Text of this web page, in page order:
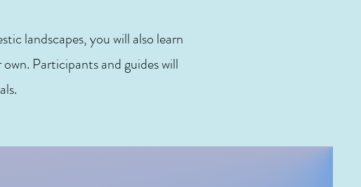
landscapes, you will also learn
Participants and guides will